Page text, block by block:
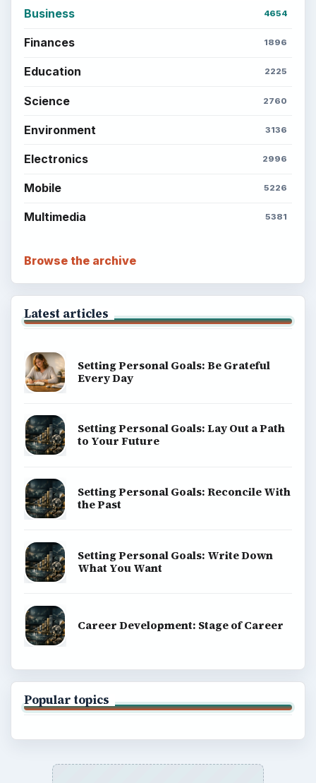
Business 4654
Finances 1896
Education 2225
Science 2760
Environment 3136
Electronics 2996
Mobile 5226
Multimedia 5381
Browse the archive
Latest articles
Setting Personal Goals: Be Grateful
Every Day
Setting Personal Goals: Lay Out a Path
to Your Future
Setting Personal Goals: Reconcile With
the Past
Setting Personal Goals: Write Down
What You Want
Career Development: Stage of Career
Popular topics